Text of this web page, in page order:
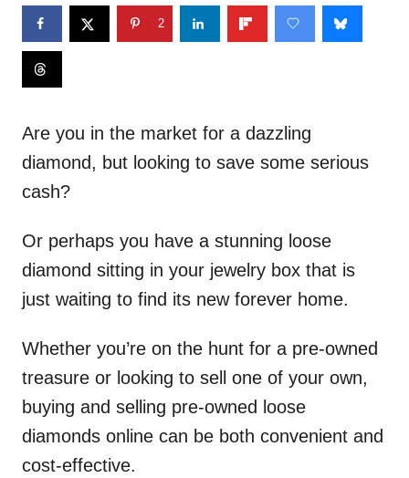
2
Are you in the market for a dazzling
diamond, but looking to save some serious
cash?
Or perhaps you have a stunning loose
diamond sitting in your jewelry box that is
just waiting to find its new forever home.
Whether you’re on the hunt for a pre-owned
treasure or looking to sell one of your own,
buying and selling pre-owned loose
diamonds online can be both convenient and
cost-effective.